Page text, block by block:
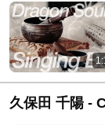
久保田 千陽 -